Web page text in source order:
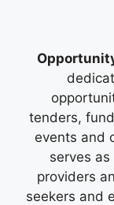
tenders,
events and
serves
providers
seekers and